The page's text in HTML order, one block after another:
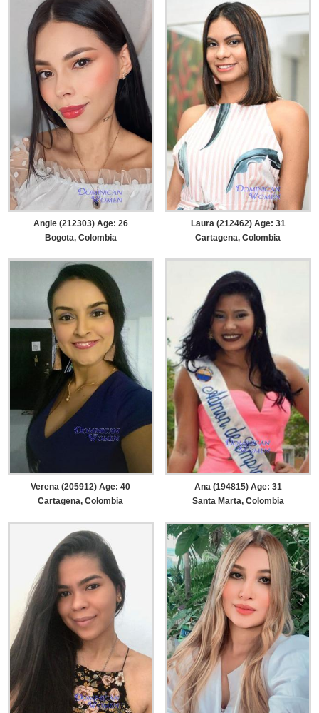
Angie (212303) Age: 26
Bogota, Colombia
Laura (212462) Age: 31
Cartagena, Colombia
Verena (205912) Age: 40
Cartagena, Colombia
Ana (194815) Age: 31
Santa Marta, Colombia